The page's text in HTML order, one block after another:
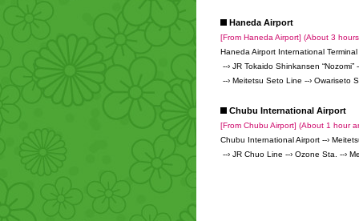
Haneda Airport
[From Haneda Airport] (About 3
Haneda Airport International
--› JR Tokaido Shinkansen
--› Meitetsu Seto Line --› Owariseto
Chubu International Airport
[From Chubu Airport] (About 1 hour
Chubu International Airport --›
--› JR Chuo Line --› Ozone Sta. --›